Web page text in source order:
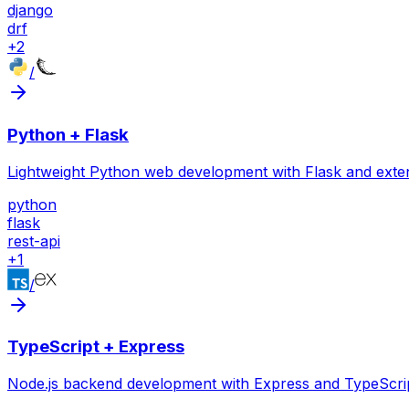
django
drf
+2
/
Python + Flask
Lightweight Python web development with Flask and
python
flask
rest-api
+1
/
TypeScript + Express
Node.js backend development with Express and